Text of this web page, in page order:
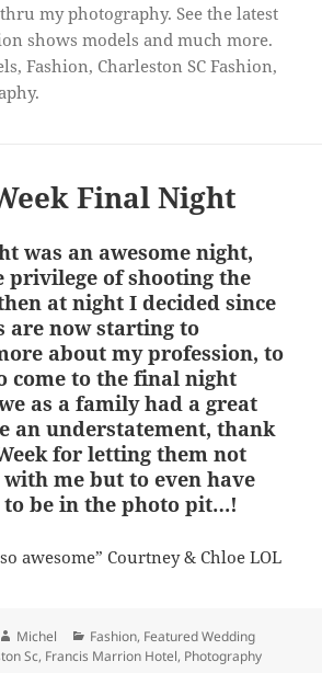
my photography. See the latest
shows models and much more.
Fashion, Charleston SC Fashion,
Final Night
was an awesome night,
privilege of shooting the
at night I decided since
are now starting to
about my profession, to
come to the final night
as a family had a great
an understatement, thank
for letting them not
me but to even have
to be in the photo pit…!
awesome” Courtney & Chloe LOL
Author
Michel Categories
Fashion, Featured Wedding
Sc, Francis Marrion Hotel, Photography